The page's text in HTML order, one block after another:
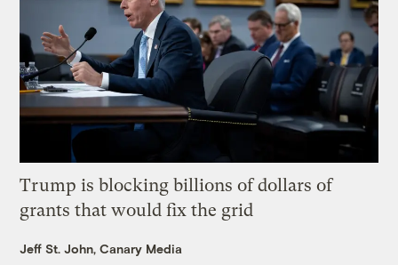
Trump is blocking billions of dollars of
grants that would fix the grid
Jeff St. John, Canary Media